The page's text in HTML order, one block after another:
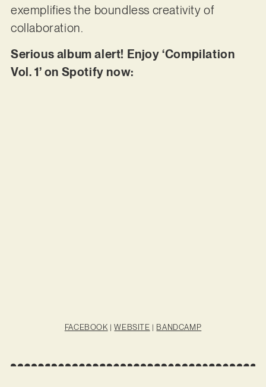
exemplifies the boundless creativity of
collaboration.
Serious album alert! Enjoy ‘Compilation
Vol. 1’ on Spotify now:
FACEBOOK |WEBSITE | BANDCAMP